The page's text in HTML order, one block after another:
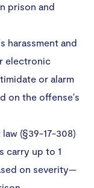
prison and
harassment and
electronic
or alarm
on the offense's
(§39-17-308)
carry up to 1
on severity—